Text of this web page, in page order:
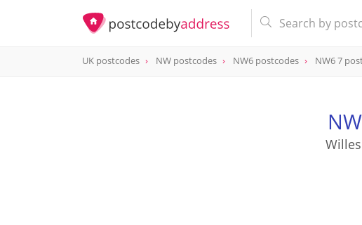
NW6 7RD
UK postcodes NW postcodes NW6 postcodes NW6 7